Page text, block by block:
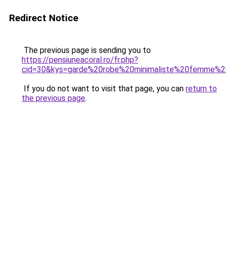
Redirect Notice
The previous page is sending you to
https://pensiuneacoral.ro/fr.php?
If you do not want to visit that page, you can return to
the previous page.